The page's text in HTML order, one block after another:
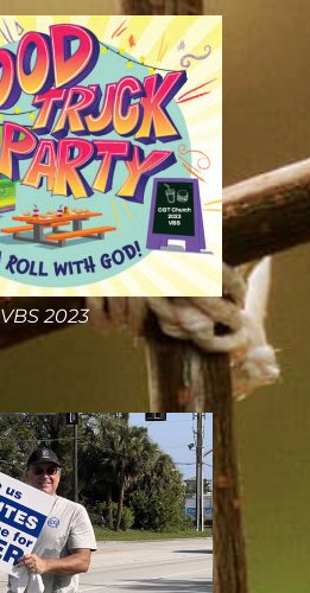
VBS 2023